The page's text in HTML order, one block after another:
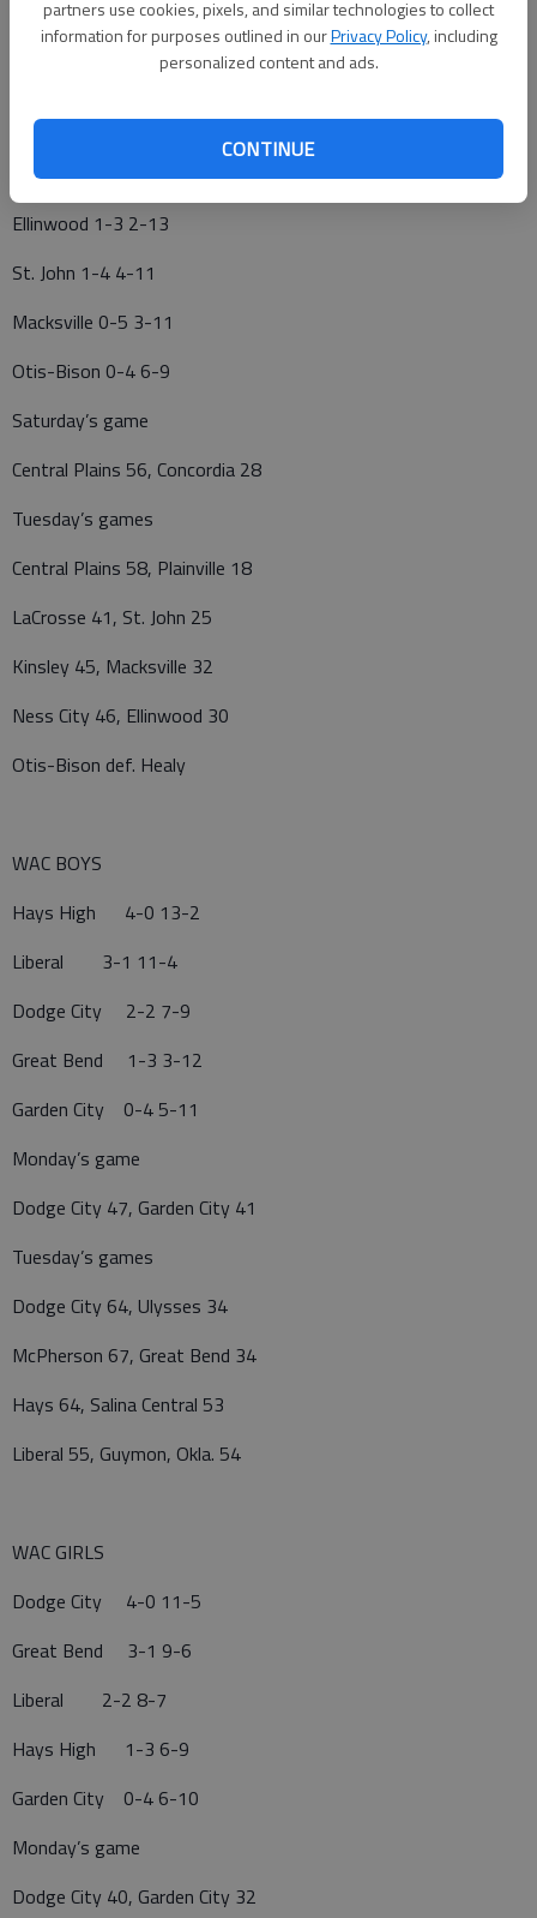
partners use cookies, pixels, and similar technologies to collect
information for purposes outlined in ourPrivacy Policy, including
personalized content and ads.
CONTINUE
Central Plains 4-0 16-0
Ness City 3-2 8-7
Victoria 2-2 7-7
Ellinwood 1-3 2-13
St. John 1-4 4-11
Macksville 0-5 3-11
Otis-Bison 0-4 6-9
Saturday’s game
Central Plains 56, Concordia 28
Tuesday’s games
Central Plains 58, Plainville 18
LaCrosse 41, St. John 25
Kinsley 45, Macksville 32
Ness City 46, Ellinwood 30
Otis-Bison def. Healy
WAC BOYS
Hays High 4-0 13-2
Liberal 3-1 11-4
Dodge City 2-2 7-9
Great Bend 1-3 3-12
Garden City 0-4 5-11
Monday’s game
Dodge City 47, Garden City 41
Tuesday’s games
Dodge City 64, Ulysses 34
McPherson 67, Great Bend 34
Hays 64, Salina Central 53
Liberal 55, Guymon, Okla. 54
WAC GIRLS
Dodge City 4-0 11-5
Great Bend 3-1 9-6
Liberal 2-2 8-7
Hays High 1-3 6-9
Garden City 0-4 6-10
Monday’s game
Dodge City 40, Garden City 32